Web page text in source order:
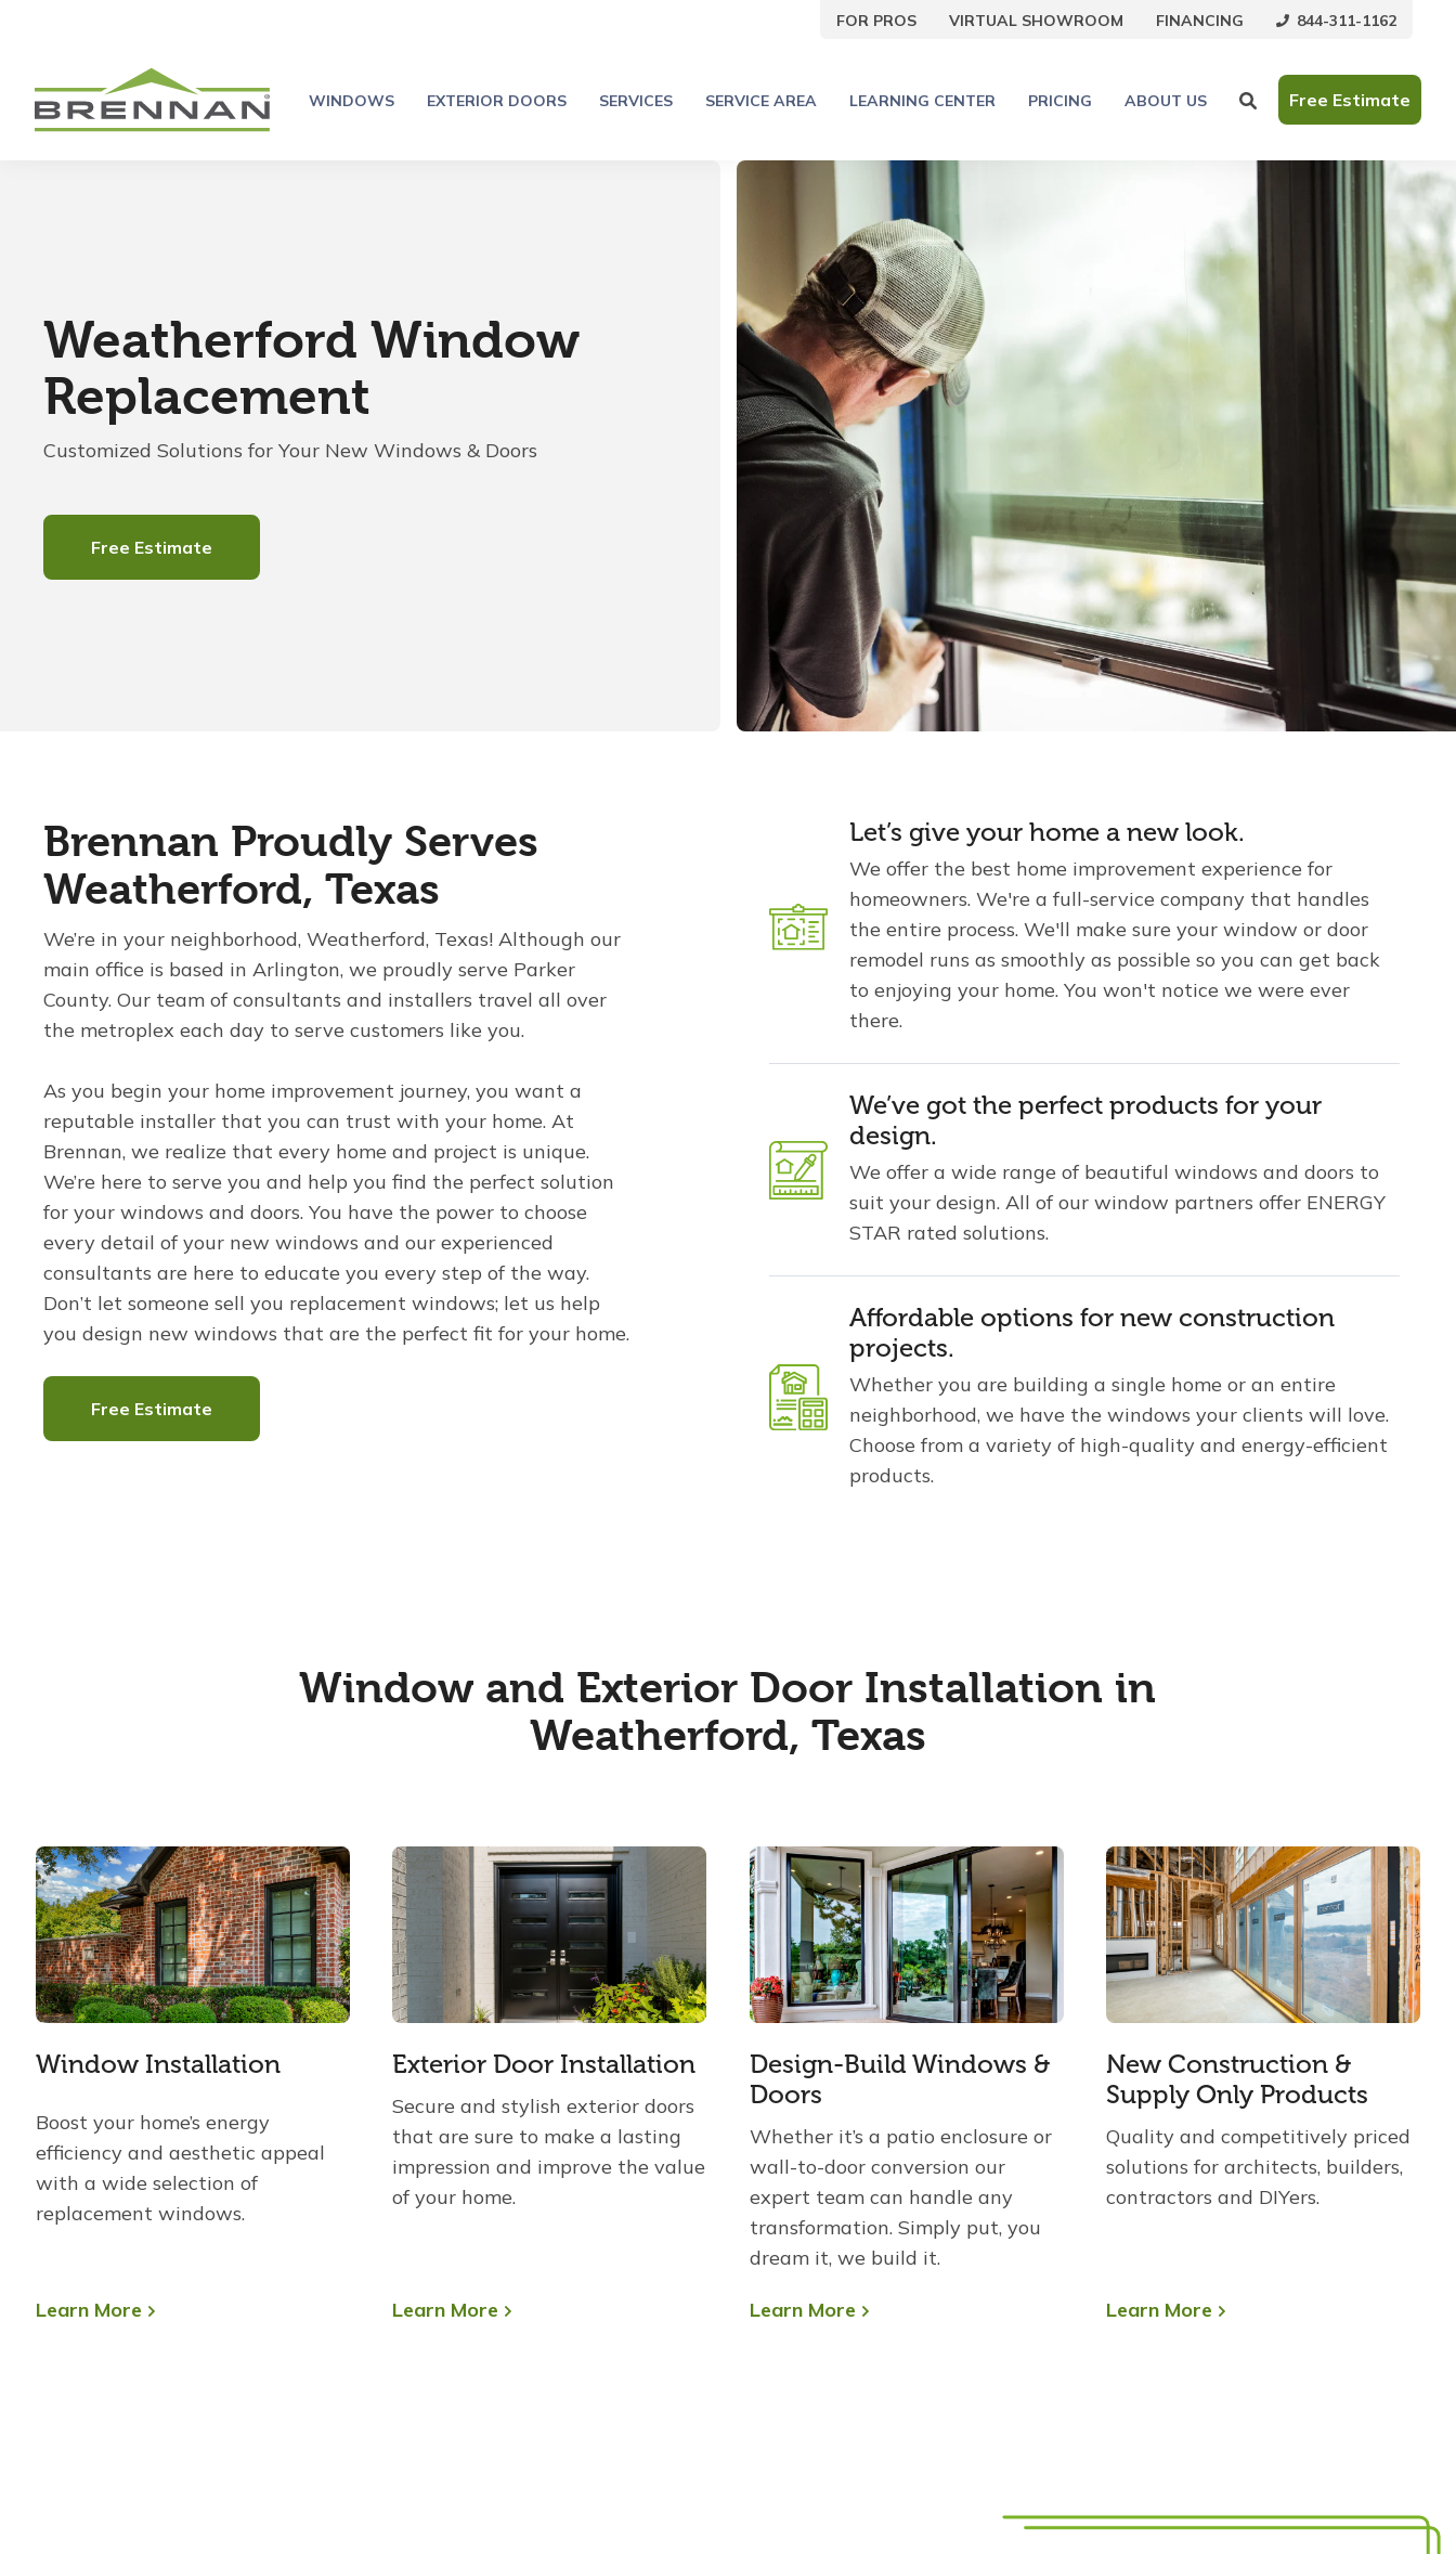
FOR PROS VIRTUAL SHOWROOM FINANCING 844-311-1162
WINDOWS EXTERIOR DOORS SERVICES SERVICE AREA LEARNING CENTER PRICING ABOUT US Free Estimate
Weatherford Window
Replacement
Customized Solutions for Your New Windows & Doors
Free Estimate
Brennan Proudly Serves
Weatherford, Texas
We’re in your neighborhood, Weatherford, Texas! Although our
main office is based in Arlington, we proudly serve Parker
County. Our team of consultants and installers travel all over
the metroplex each day to serve customers like you.
As you begin your home improvement journey, you want a
reputable installer that you can trust with your home. At
Brennan, we realize that every home and project is unique.
We’re here to serve you and help you find the perfect solution
for your windows and doors. You have the power to choose
every detail of your new windows and our experienced
consultants are here to educate you every step of the way.
Don’t let someone sell you replacement windows; let us help
you design new windows that are the perfect fit for your home.
Free Estimate
Let’s give your home a new look.
We offer the best home improvement experience for
homeowners. We're a full-service company that handles
the entire process. We'll make sure your window or door
remodel runs as smoothly as possible so you can get back
to enjoying your home. You won't notice we were ever
there.
We’ve got the perfect products for your
design.
We offer a wide range of beautiful windows and doors to
suit your design. All of our window partners offer ENERGY
STAR rated solutions.
Affordable options for new construction
projects.
Whether you are building a single home or an entire
neighborhood, we have the windows your clients will love.
Choose from a variety of high-quality and energy-efficient
products.
Window and Exterior Door Installation in
Weatherford, Texas
Window Installation
Boost your home’s energy
efficiency and aesthetic appeal
with a wide selection of
replacement windows.
Learn More
Exterior Door Installation
Secure and stylish exterior doors
that are sure to make a lasting
impression and improve the value
of your home.
Learn More
Design-Build Windows &
Doors
Whether it’s a patio enclosure or
wall-to-door conversion our
expert team can handle any
transformation. Simply put, you
dream it, we build it.
Learn More
New Construction &
Supply Only Products
Quality and competitively priced
solutions for architects, builders,
contractors and DIYers.
Learn More